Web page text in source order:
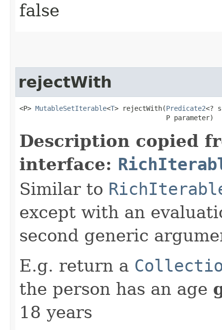
false
rejectWith
<P> MutableSetIterable<T> rejectWith​(Predicate2<?
                                     P parameter)
Description copied
interface:
Similar to
except with an
second generic
E.g. return a
the person has an age
18 years